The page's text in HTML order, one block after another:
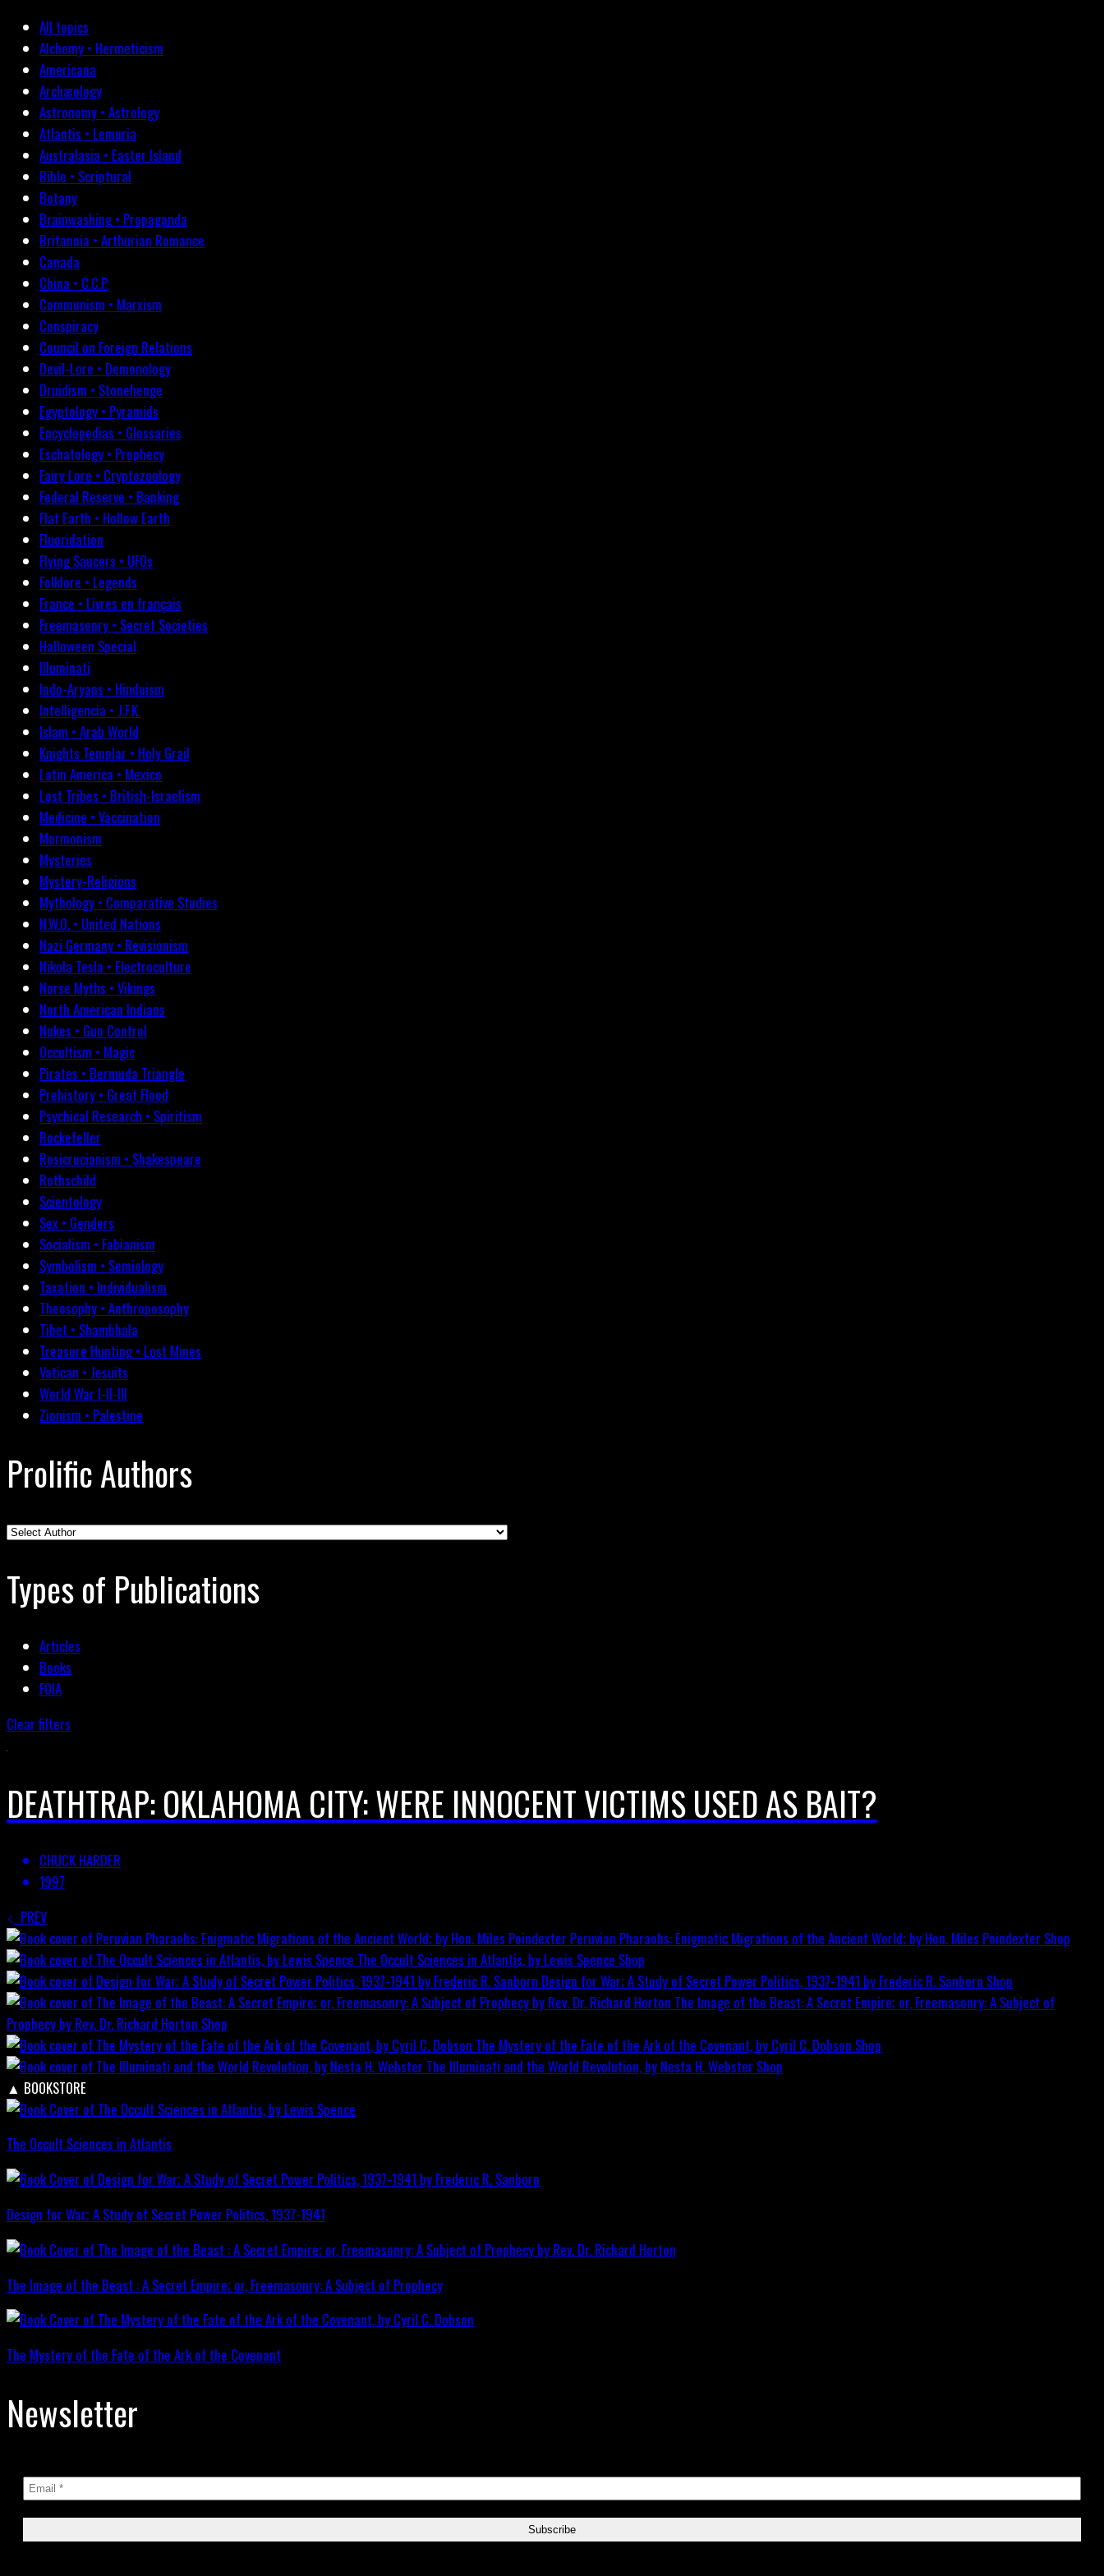
All topics
Alchemy • Hermeticism
Americana
Archæology
Astronomy • Astrology
Atlantis • Lemuria
Australasia • Easter Island
Bible • Scriptural
Botany
Brainwashing • Propaganda
Britannia • Arthurian Romance
Canada
China • C.C.P.
Communism • Marxism
Conspiracy
Council on Foreign Relations
Devil-Lore • Demonology
Druidism • Stonehenge
Egyptology • Pyramids
Encyclopedias • Glossaries
Eschatology • Prophecy
Fairy Lore • Cryptozoology
Federal Reserve • Banking
Flat Earth • Hollow Earth
Fluoridation
Flying Saucers • UFOs
Folklore • Legends
France • Livres en français
Freemasonry • Secret Societies
Halloween Special
Illuminati
Indo-Aryans • Hinduism
Intelligencia • J.F.K.
Islam • Arab World
Knights Templar • Holy Grail
Latin America • Mexico
Lost Tribes • British-Israelism
Medicine • Vaccination
Mormonism
Mysteries
Mystery-Religions
Mythology • Comparative Studies
N.W.O. • United Nations
Nazi Germany • Revisionism
Nikola Tesla • Electroculture
Norse Myths • Vikings
North American Indians
Nukes • Gun Control
Occultism • Magic
Pirates • Bermuda Triangle
Prehistory • Great Flood
Psychical Research • Spiritism
Rockefeller
Rosicrucianism • Shakespeare
Rothschild
Scientology
Sex • Genders
Socialism • Fabianism
Symbolism • Semiology
Taxation • Individualism
Theosophy • Anthroposophy
Tibet • Shambhala
Treasure Hunting • Lost Mines
Vatican • Jesuits
World War I-II-III
Zionism • Palestine
Prolific Authors
Types of Publications
Articles
Books
FOIA
Clear filters
DEATHTRAP: OKLAHOMA CITY: WERE INNOCENT VICTIMS USED AS BAIT?
CHUCK HARDER
1997
PREV
Peruvian Pharaohs: Enigmatic Migrations of the Ancient World; by Hon. Miles Poindexter Shop
The Occult Sciences in Atlantis, by Lewis Spence Shop
Design for War; A Study of Secret Power Politics, 1937-1941 by Frederic R. Sanborn Shop
The Image of the Beast: A Secret Empire; or, Freemasonry: A Subject of
Prophecy by Rev. Dr. Richard Horton Shop
The Mystery of the Fate of the Ark of the Covenant, by Cyril C. Dobson Shop
The Illuminati and the World Revolution, by Nesta H. Webster Shop
▲ BOOKSTORE
The Occult Sciences in Atlantis
Design for War; A Study of Secret Power Politics, 1937-1941
The Image of the Beast : A Secret Empire; or, Freemasonry: A Subject of Prophecy
The Mystery of the Fate of the Ark of the Covenant
Newsletter